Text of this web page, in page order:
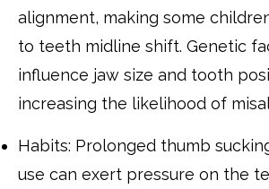
alignment, making some
to teeth midline shift. Genetic
influence jaw size and tooth
increasing the likelihood of
Habits: Prolonged thumb
use can exert pressure on the